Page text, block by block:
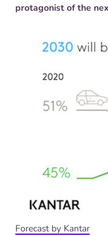
protagonist of the
Forecast by Kantar